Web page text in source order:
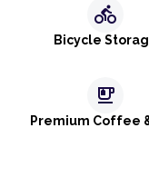
directions_bike
Bicycle
emoji_food_beverage
Premium Coffee